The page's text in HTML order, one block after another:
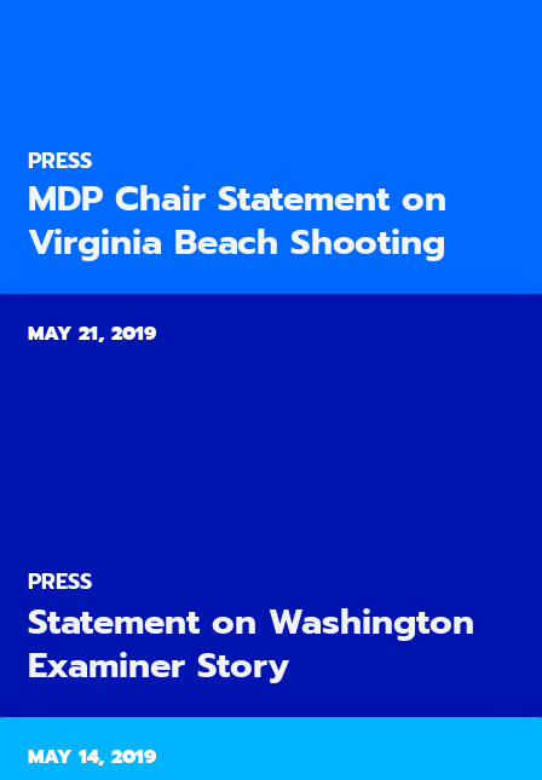
PRESS
MDP Chair Statement on
Virginia Beach Shooting
MAY 21, 2019
PRESS
Statement on Washington
Examiner Story
MAY 14, 2019